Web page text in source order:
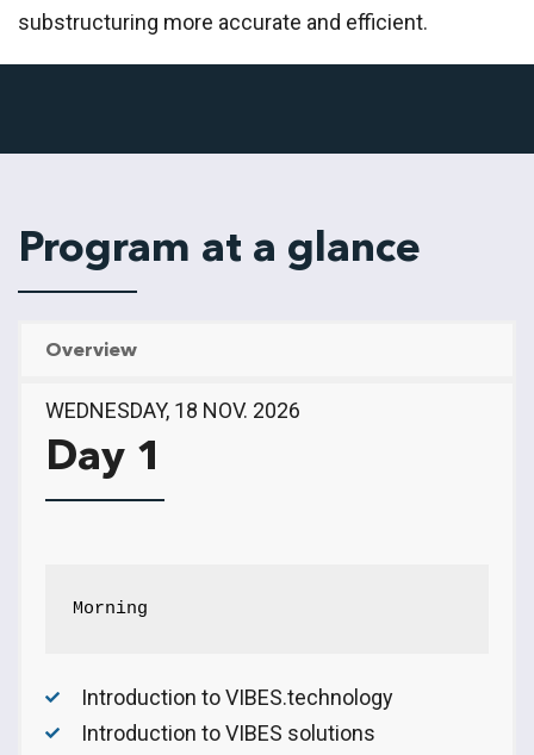
substructuring more accurate and efficient.
Program at a glance
Overview
WEDNESDAY, 18 NOV. 2026
Day 1
Morning
Introduction to VIBES.technology
Introduction to VIBES solutions